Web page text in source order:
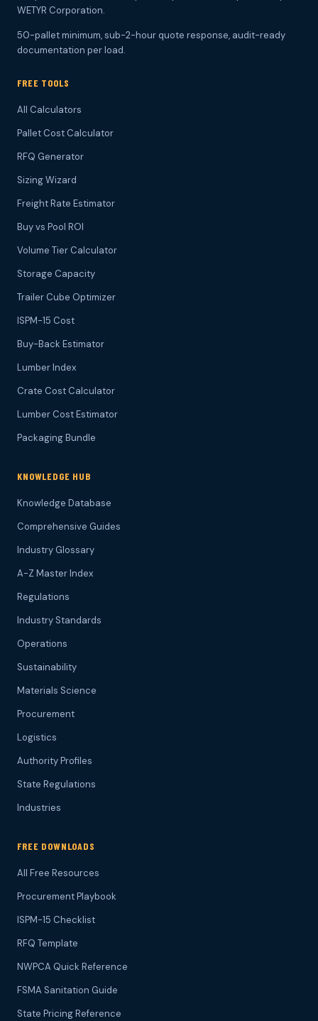
WETYR Corporation.
50-pallet minimum, sub-2-hour quote response, audit-ready
documentation per load.
FREE TOOLS
All Calculators
Pallet Cost Calculator
RFQ Generator
Sizing Wizard
Freight Rate Estimator
Buy vs Pool ROI
Volume Tier Calculator
Storage Capacity
Trailer Cube Optimizer
ISPM-15 Cost
Buy-Back Estimator
Lumber Index
Crate Cost Calculator
Lumber Cost Estimator
Packaging Bundle
KNOWLEDGE HUB
Knowledge Database
Comprehensive Guides
Industry Glossary
A-Z Master Index
Regulations
Industry Standards
Operations
Sustainability
Materials Science
Procurement
Logistics
Authority Profiles
State Regulations
Industries
FREE DOWNLOADS
All Free Resources
Procurement Playbook
ISPM-15 Checklist
RFQ Template
NWPCA Quick Reference
FSMA Sanitation Guide
State Pricing Reference